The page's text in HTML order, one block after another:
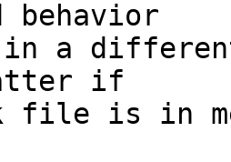
behavior
a
if
file is in